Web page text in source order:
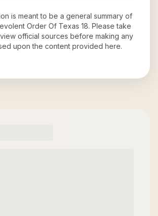
is meant to be a general summary of
Order Of Texas 18. Please take
official sources before making any
upon the content provided here.